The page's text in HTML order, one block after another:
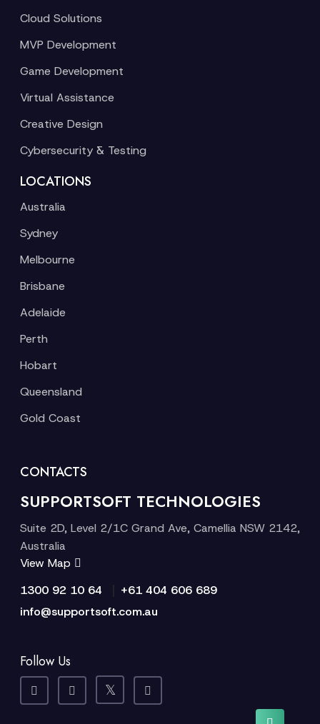
Cloud Solutions
MVP Development
Game Development
Virtual Assistance
Creative Design
Cybersecurity & Testing
LOCATIONS
Australia
Sydney
Melbourne
Brisbane
Adelaide
Perth
Hobart
Queensland
Gold Coast
CONTACTS
SUPPORTSOFT TECHNOLOGIES
Suite 2D, Level 2/1C Grand Ave, Camellia NSW 2142,
Australia
View Map
1300 92 10 64
+61 404 606 689
info@supportsoft.com.au
Follow Us